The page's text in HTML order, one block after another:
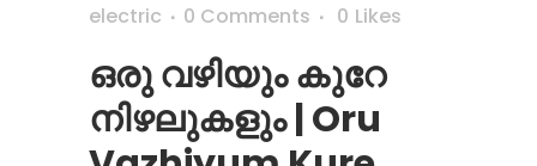
electric
0 Comments 0 Likes
ഒരു വഴിയും കുറേ
നിഴലുകളും | Oru